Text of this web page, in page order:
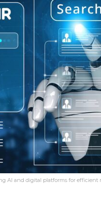
AI and digital platforms for